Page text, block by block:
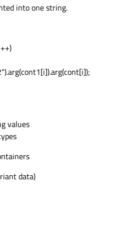
into one string.
values
data)